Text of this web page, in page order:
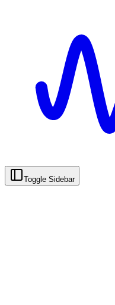
Toggle Sidebar